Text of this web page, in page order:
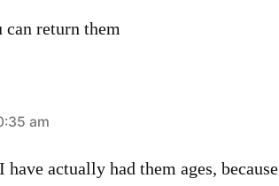
can return them
am
actually had them ages, because